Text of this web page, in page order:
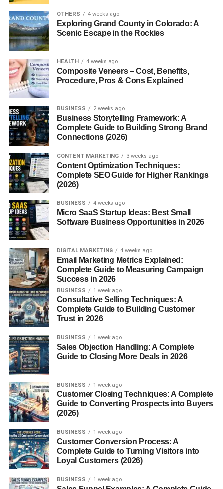
The reason how affiliate links work
trending topic is because many creators now build entire
online businesses around affiliate commissions.
Affiliate links allow companies to track referrals accurately
using browser cookies and tracking systems.
What Makes Affiliate Links
Different?
Affiliate links are different from normal website links
because they contain unique tracking IDs.
These IDs help companies identify:
Which platform generated the sale
Which campaign performed best
Tracking systems are extremely important because
affiliate commissions depend on accurate referral data.
Without affiliate tracking, businesses would not know who
generated the sale.
What Are Affiliate Cookies?
Affiliate cookies are small pieces of tracking data stored in
the visitor’s browser.
A cookie gets placed in their browser
The affiliate program tracks the visit
The creator receives credit if a purchase happens
Cookie duration varies between affiliate programs.
Some companies offer:
OTHERS 4 weeks ago
Exploring Grand County in Colorado: A
Scenic Escape in the Rockies
HEALTH 4 weeks ago
Composite Veneers – Cost, Benefits,
Procedure, Pros & Cons Explained
BUSINESS 2 weeks ago
Business Storytelling Framework: A
Complete Guide to Building Strong Brand
Connections (2026)
CONTENT MARKETING 3 weeks ago
Content Optimization Techniques:
Complete SEO Guide for Higher Rankings
(2026)
BUSINESS 4 weeks ago
Micro SaaS Startup Ideas: Best Small
Software Business Opportunities in 2026
DIGITAL MARKETING 4 weeks ago
Email Marketing Metrics Explained:
Complete Guide to Measuring Campaign
Success in 2026
BUSINESS 1 week ago
Consultative Selling Techniques: A
Complete Guide to Building Customer
Trust in 2026
BUSINESS 1 week ago
Sales Objection Handling: A Complete
Guide to Closing More Deals in 2026
BUSINESS 1 week ago
Customer Closing Techniques: A Complete
Guide to Converting Prospects into Buyers
(2026)
BUSINESS 1 week ago
Customer Conversion Process: A
Complete Guide to Turning Visitors into
Loyal Customers (2026)
BUSINESS 1 week ago